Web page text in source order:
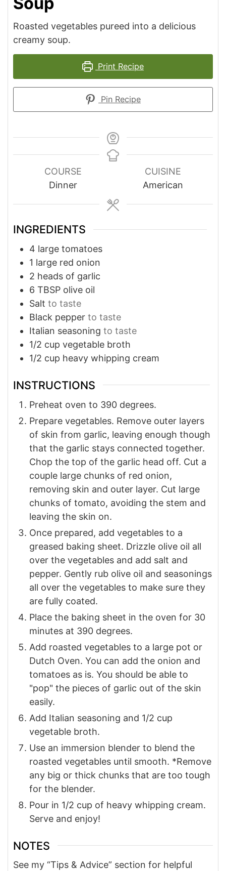
Roasted vegetables pureed into a delicious
creamy soup.
Print Recipe
Pin Recipe
COURSE
Dinner
CUISINE
American
INGREDIENTS
4 large tomatoes
1 large red onion
2 heads of garlic
6 TBSP olive oil
Salt to taste
Black pepper to taste
Italian seasoning to taste
1/2 cup vegetable broth
1/2 cup heavy whipping cream
INSTRUCTIONS
Preheat oven to 390 degrees.
Prepare vegetables. Remove outer layers
of skin from garlic, leaving enough though
that the garlic stays connected together.
Chop the top of the garlic head off. Cut a
couple large chunks of red onion,
removing skin and outer layer. Cut large
chunks of tomato, avoiding the stem and
leaving the skin on.
Once prepared, add vegetables to a
greased baking sheet. Drizzle olive oil all
over the vegetables and add salt and
pepper. Gently rub olive oil and seasonings
all over the vegetables to make sure they
are fully coated.
Place the baking sheet in the oven for 30
minutes at 390 degrees.
Add roasted vegetables to a large pot or
Dutch Oven. You can add the onion and
tomatoes as is. You should be able to
"pop" the pieces of garlic out of the skin
easily.
Add Italian seasoning and 1/2 cup
vegetable broth.
Use an immersion blender to blend the
roasted vegetables until smooth. *Remove
any big or thick chunks that are too tough
for the blender.
Pour in 1/2 cup of heavy whipping cream.
Serve and enjoy!
NOTES
See my “Tips & Advice” section for helpful